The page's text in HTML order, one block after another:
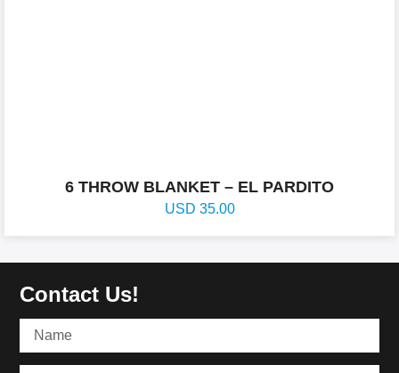
6 THROW BLANKET – EL PARDITO
USD 35.00
Contact Us!